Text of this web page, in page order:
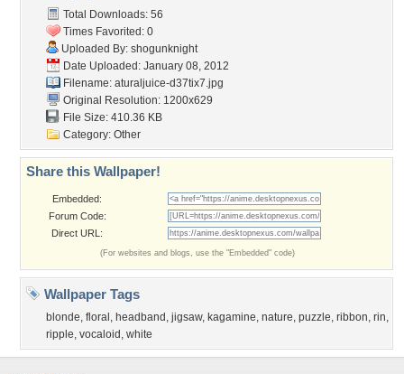
Total Downloads: 56
Times Favorited: 0
Uploaded By: shogunknight
Date Uploaded: January 08, 2012
Filename: aturaljuice-d37tix7.jpg
Original Resolution: 1200x629
File Size: 410.36 KB
Category: Other
Share this Wallpaper!
Embedded:
Forum Code:
Direct URL:
(For websites and blogs, use the "Embedded" code)
Wallpaper Tags
blonde, floral , headband , jigsaw, kagamine, nature, puzzle, ribbon, rin,
ripple, vocaloid , white